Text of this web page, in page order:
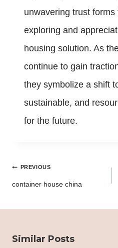
unwavering trust
exploring and
housing solution. As
continue to gain
they symbolize a shift
sustainable, and
for the future.
PostPREVIOUS
container house china
Similar Posts